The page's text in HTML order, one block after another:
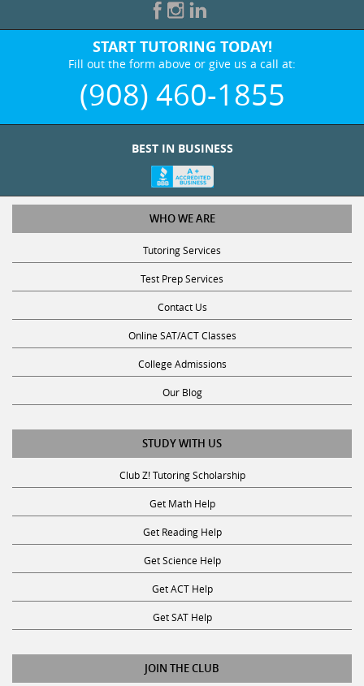
START TUTORING TODAY!
Fill out the form above or give us a call at:
(908) 460-1855
WHO WE ARE
Tutoring Services
Test Prep Services
Contact Us
Online SAT/ACT Classes
College Admissions
Our Blog
STUDY WITH US
Club Z! Tutoring Scholarship
Get Math Help
Get Reading Help
Get Science Help
Get ACT Help
Get SAT Help
JOIN THE CLUB